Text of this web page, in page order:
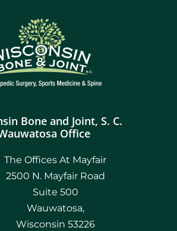
Bone and Joint, S. C.
Office
The Offices At Mayfair
2500 N. Mayfair Road
Suite 500
Wauwatosa,
Wisconsin 53226